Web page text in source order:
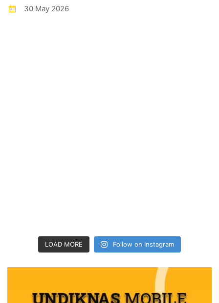
30 May 2026
LOAD MORE Follow on Instagram